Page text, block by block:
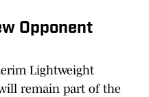
Opponent
Lightweight
remain part of the